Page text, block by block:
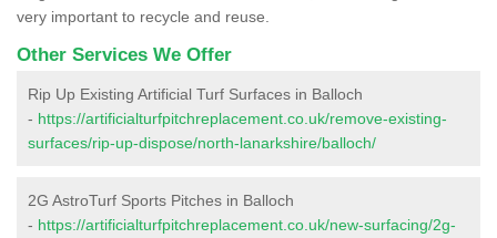
very important to recycle and reuse.
Other Services We Offer
Rip Up Existing Artificial Turf Surfaces in Balloch
- https://artificialturfpitchreplacement.co.uk/remove-existing-
surfaces/rip-up-dispose/north-lanarkshire/balloch/
2G AstroTurf Sports Pitches in Balloch
- https://artificialturfpitchreplacement.co.uk/new-surfacing/2g-